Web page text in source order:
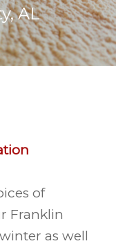
AL
of
Franklin
as well